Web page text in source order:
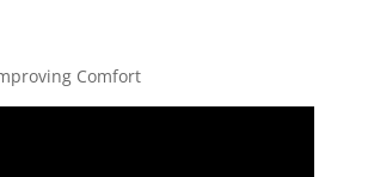
Comfort